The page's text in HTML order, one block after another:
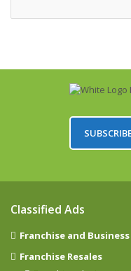
Classified Ads
Franchise and
Franchise Resales